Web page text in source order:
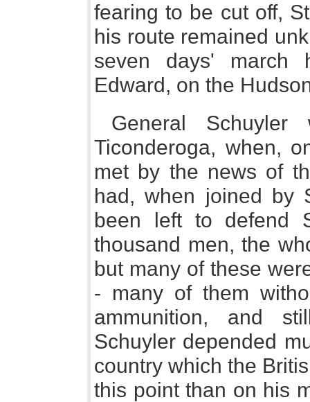
fearing to be cut off,
his route remained
seven days' march
Edward, on the
General
Ticonderoga, when,
met by the news of
had, when joined by
been left to defend
thousand men, the
but many of these
- many of them
ammunition, and
Schuyler depended
country which the
this point than on his